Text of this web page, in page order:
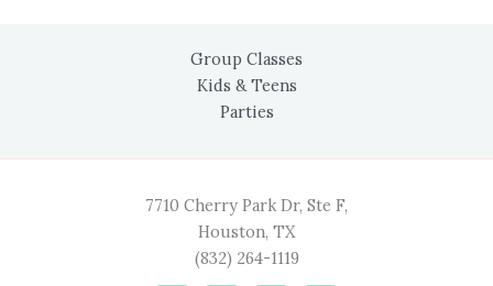
Group Classes
Kids & Teens
Parties
7710 Cherry Park Dr, Ste F,
Houston, TX
(832) 264-1119